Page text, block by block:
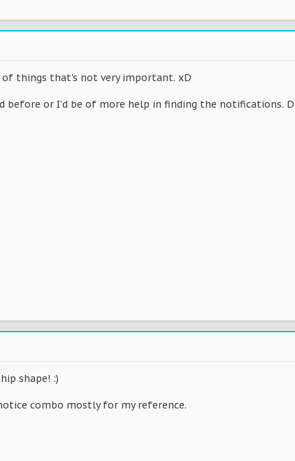
of things that's not very important. xD
before or I'd be of more help in finding the notifications.
shape! :)
combo mostly for my reference.